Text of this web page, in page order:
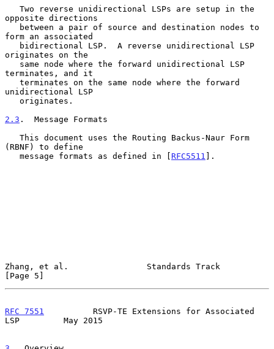
opposite directions
form an associated
originates on the
terminates, and it
unidirectional LSP
2.3 .  Message Formats
(RBNF) to define
   message formats as defined in [
RFC5511 ].
Zhang, et al.                Standards Track
[Page 5]
RFC 7551
          RSVP-TE Extensions for Associated
LSP         May 2015